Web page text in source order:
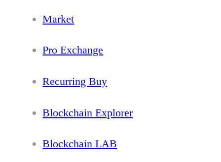
Market
Pro Exchange
Recurring Buy
Blockchain Explorer
Blockchain LAB